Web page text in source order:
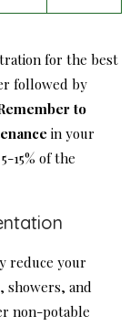
for the best
followed by
to
in your
15% of the
reduce your
showers, and
non-potable